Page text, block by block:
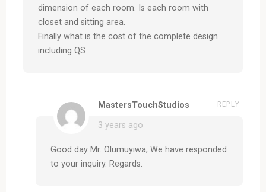
dimension of each room. Is each room with
closet and sitting area.
Finally what is the cost of the complete design
including QS
MastersTouchStudios
3 years ago
REPLY
Good day Mr. Olumuyiwa, We have responded
to your inquiry. Regards.